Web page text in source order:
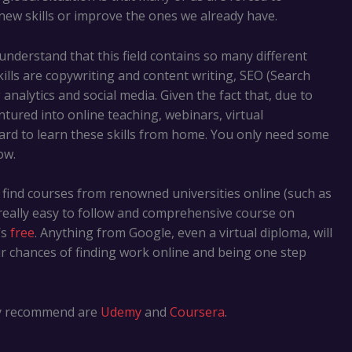
skills or improve the ones we already have.
that this field contains so many different
are copywriting and content writing, SEO (Search
and social media. Given the fact that, due to
into online teaching, webinars, virtual
to learn these skills from home. You only need some
courses from renowned universities online (such as
easy to follow and comprehensive course on
free. Anything from Google, even a virtual diploma, will
chances of finding work online and being one step
are Udemyand Coursera.